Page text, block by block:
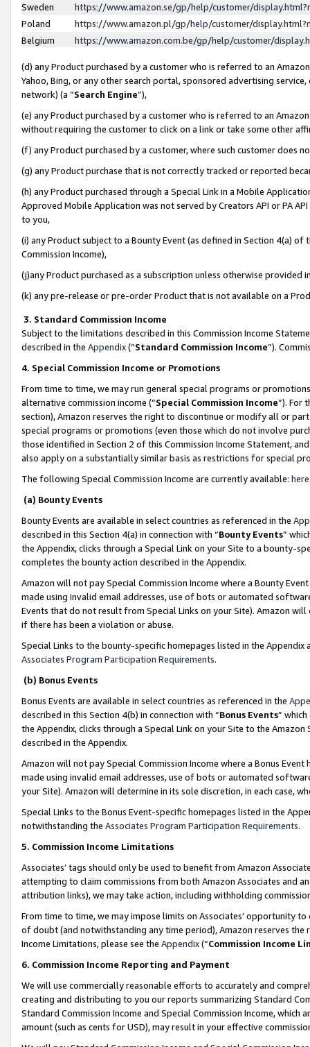
Sweden
https://www.amazon.se/gp/help/customer/
Poland
https://www.amazon.pl/gp/help/customer/
Belgium
https://www.amazon.com.be/gp/help/customer/
(d) any Product purchased by a customer who is referred to an
Yahoo, Bing, or any other search portal, sponsored advertising
network) (a “Search Engine”),
(e) any Product purchased by a customer who is referred to an
without requiring the customer to click on a link or take some other
(f) any Product purchased by a customer, where such customer does
(g) any Product purchase that is not correctly tracked or reported
(h) any Product purchased through a Special Link in a Mobile
Approved Mobile Application was not served by Creators API or PA
to you,
(i) any Product subject to a Bounty Event (as defined in Section 4(a)
Commission Income),
(j)any Product purchased as a subscription unless otherwise provided
(k) any pre-release or pre-order Product that is not available on a
3. Standard Commission Income
Subject to the limitations described in this Commission Income
described in the Appendix(”Standard Commission Income”).
4. Special Commission Income or Promotions
From time to time, we may run general special programs or
alternative commission income (“Special Commission Income”). For
section), Amazon reserves the right to discontinue or modify all or
special programs or promotions (even those which do not involve
those identified in Section 2 of this Commission Income Statement,
also apply on a substantially similar basis as restrictions for special
The following Special Commission Income are currently available: here
(a) Bounty Events
Bounty Events are available in select countries as referenced in the
described in this Section 4(a) in connection with “Bounty Events”
the Appendix, clicks through a Special Link on your Site to a bounty-
completes the bounty action described in the Appendix.
Amazon will not pay Special Commission Income where a Bounty
made using invalid email addresses, use of bots or automated
Events that do not result from Special Links on your Site). Amazon
if there has been a violation or abuse.
Special Links to the bounty-specific homepages listed in the
Associates Program Participation Requirements.
(b) Bonus Events
Bonus Events are available in select countries as referenced in the
described in this Section 4(b) in connection with “Bonus Events”
the Appendix, clicks through a Special Link on your Site to the
described in the Appendix.
Amazon will not pay Special Commission Income where a Bonus
made using invalid email addresses, use of bots or automated
your Site). Amazon will determine in its sole discretion, in each case,
Special Links to the Bonus Event-specific homepages listed in the
notwithstanding the Associates Program Participation Requirements.
5. Commission Income Limitations
Associates’ tags should only be used to benefit from Amazon
attempting to claim commissions from both Amazon Associates and
attribution links), we may take action, including withholding
From time to time, we may impose limits on Associates’ opportunity
of doubt (and notwithstanding any time period), Amazon reserves
Income Limitations, please see the Appendix(“Commission Income
6. Commission Income Reporting and Payment
We will use commercially reasonable efforts to accurately and
creating and distributing to you our reports summarizing Standard
Standard Commission Income and Special Commission Income,
amount (such as cents for USD), may result in your effective